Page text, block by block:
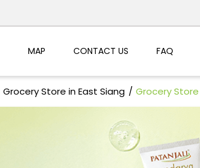
MAP CONTACT US FAQ
Grocery Store in East Siang Grocery